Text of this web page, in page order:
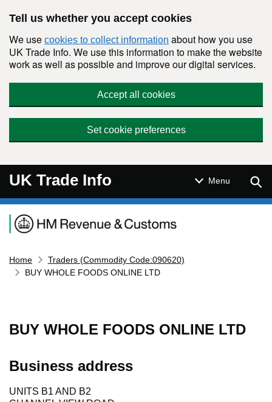
Tell us whether you accept cookies
We use cookies to collect information about how you use
UK Trade Info. We use this information to make the website
work as well as possible and improve our digital services.
Accept all cookies
Set cookie preferences
UK Trade Info Menu
Navigation menu
Home
Traders (Commodity Code:090620)
BUY WHOLE FOODS ONLINE LTD
BUY WHOLE FOODS ONLINE LTD
Business address
UNITS B1 AND B2